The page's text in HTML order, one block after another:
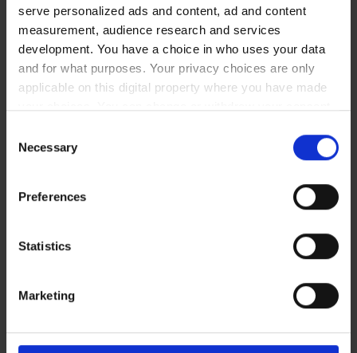
serve personalized ads and content, ad and content
measurement, audience research and services
development. You have a choice in who uses your data
and for what purposes. Your privacy choices are only
applicable on this digital property where you have made
the Privacy trigger icon.
Collect information about your geographical location
Identify your device by actively scanning it for
Find out more about how your personal data is processed
and set your preferences in the
We use cookies to personalise content and ads, to
Selection
Necessary
Preferences
Statistics
Marketing
Aluminum support
Intuitive digital paperboard | E-